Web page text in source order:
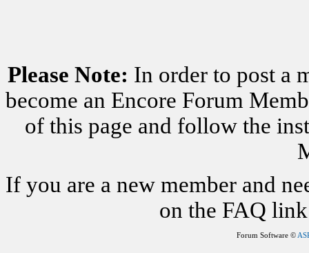
Please Note: In order to post a
become an Encore Forum
of this page and follow the
If you are a new member and
on the FAQ
Forum Software ©